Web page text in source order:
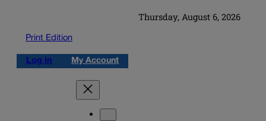
Thursday, August 6, 2026
Print Edition
Log in My Account